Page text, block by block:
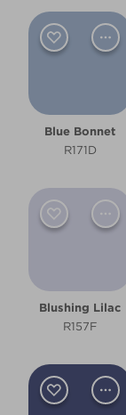
Pale
Blue Bonnet
R171D
Blushing Lilac
R157F